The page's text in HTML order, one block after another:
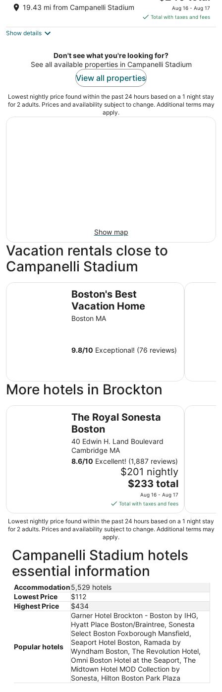
19.43 mi from Campanelli Stadium
price
is
$240
night
Aug 16 - Aug 17
Total with taxes and fees
Show details
Don't see what you're looking for?
See all available properties in Campanelli Stadium
View all properties
Lowest nightly price found within the past 24 hours based on a 1 night stay
for 2 adults. Prices and availability subject to change. Additional terms may
apply.
Show map
Vacation rentals close to
Campanelli Stadium
Boston's Best
Vacation Home
Boston MA
9.8/10 Exceptional! (76 reviews)
Boston's Best Vacation Home Beautiful
More hotels in Brockton
The Royal Sonesta
Boston
40 Edwin H. Land Boulevard
Cambridge MA
8.6/10 Excellent! (1,887 reviews)
$201 nightly
The
price
is
$233
total
per
from
Aug
16
Aug
17
$233 total
Aug 16 - Aug 17
Total with taxes and fees
The Royal Sonesta Boston citizenM
Lowest nightly price found within the past 24 hours based on a 1 night stay
for 2 adults. Prices and availability subject to change. Additional terms may
apply.
Campanelli Stadium hotels
essential information
Accommodation5,529 hotels
Lowest Price
$112
Highest Price
$434
Popular hotels
Garner Hotel Brockton - Boston by IHG,
Hyatt Place Boston/Braintree, Sonesta
Select Boston Foxborough Mansfield,
Seaport Hotel Boston, Ramada by
Wyndham Boston, The Revolution Hotel,
Omni Boston Hotel at the Seaport, The
Midtown Hotel MOD Collection by
Sonesta, Hilton Boston Park Plaza